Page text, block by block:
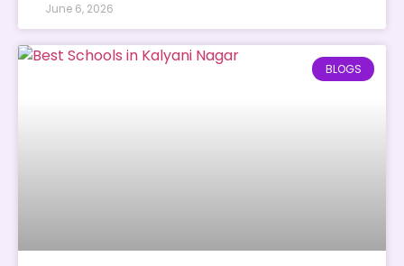
June 6, 2026
BLOGS